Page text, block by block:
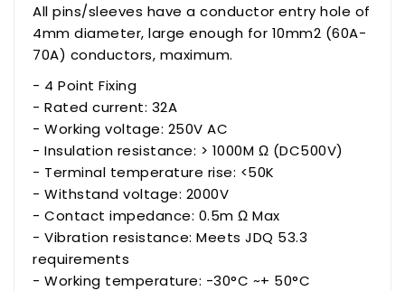
All pins/sleeves have a conductor entry hole of
4mm diameter, large enough for 10mm2 (60A-
70A) conductors, maximum.
- 4 Point Fixing
- Rated current: 32A
- Working voltage: 250V AC
- Insulation resistance: > 1000M Ω (DC500V)
- Terminal temperature rise: <50K
- Withstand voltage: 2000V
- Contact impedance: 0.5m Ω Max
- Vibration resistance: Meets JDQ 53.3
requirements
- Working temperature: -30°C ~+ 50°C